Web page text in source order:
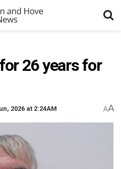
26 years for
2026 at 2:24AM AA